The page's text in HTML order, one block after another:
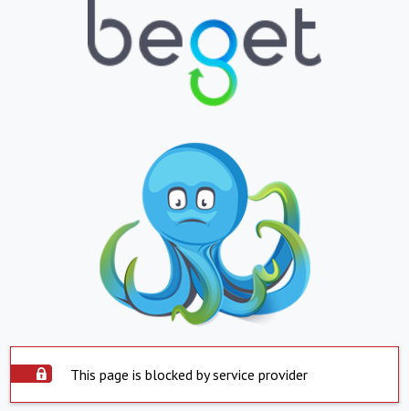
This page is blocked by service provider